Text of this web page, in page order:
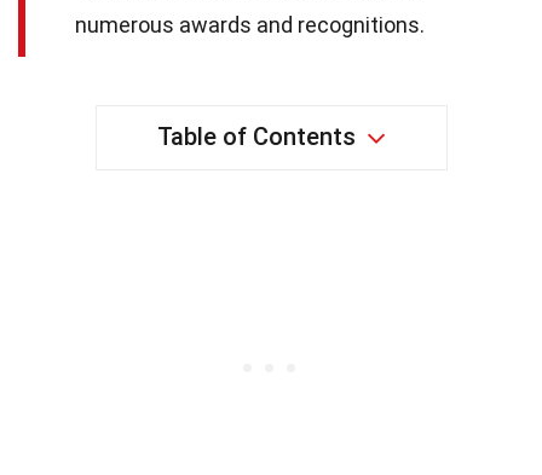
numerous awards and recognitions.
Table of Contents